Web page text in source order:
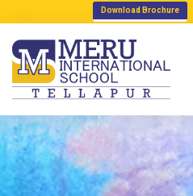
Download Brochure